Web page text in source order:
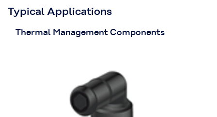
Typical Applications
Thermal Management Components